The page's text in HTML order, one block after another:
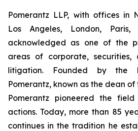
Pomerantz LLP, with offices in
Los Angeles, London,
acknowledged as one of the
areas of corporate, securities,
litigation. Founded by the
Pomerantz, known as the dean
Pomerantz pioneered the
actions. Today, more than 85
continues in the tradition he